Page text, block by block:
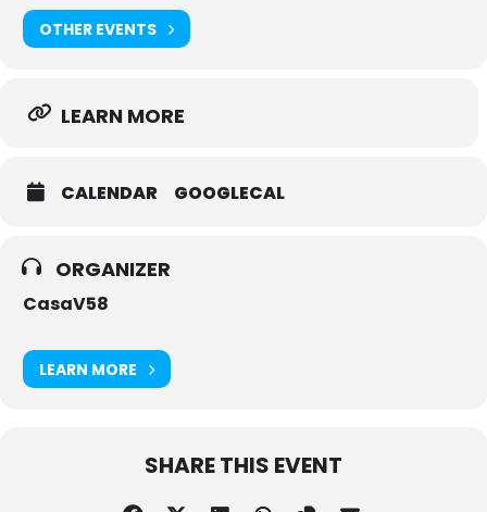
OTHER EVENTS
LEARN MORE
CALENDAR GOOGLECAL
ORGANIZER
CasaV58
LEARN MORE
SHARE THIS EVENT